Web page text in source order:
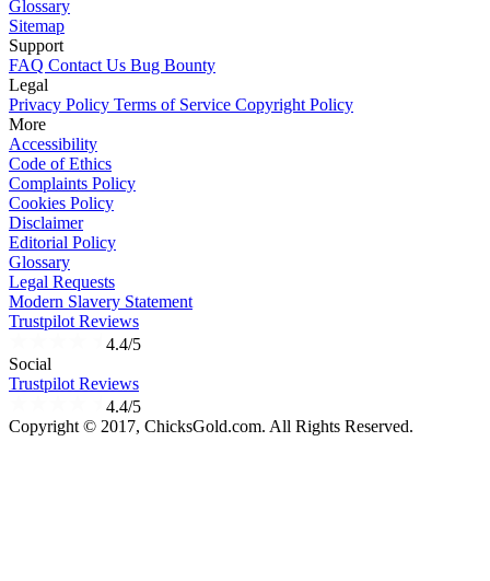
Glossary
Sitemap
Support
FAQ Contact Us Bug Bounty
Legal
Privacy Policy Terms of Service Copyright Policy
More
Accessibility
Code of Ethics
Complaints Policy
Cookies Policy
Disclaimer
Editorial Policy
Glossary
Legal Requests
Modern Slavery Statement
Trustpilot Reviews
4.4/5
Social
Trustpilot Reviews
4.4/5
Copyright © 2017, ChicksGold.com. All Rights Reserved.